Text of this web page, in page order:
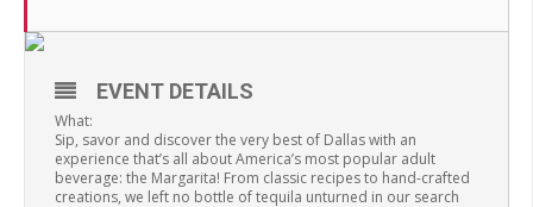
EVENT DETAILS
What:
Sip, savor and discover the very best of Dallas with an
experience that’s all about America’s most popular adult
beverage: the Margarita! From classic recipes to hand-crafted
creations, we left no bottle of tequila unturned in our search